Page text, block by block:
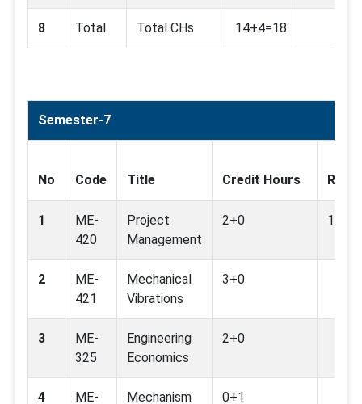
8 Total Total CHs 14+4=18
Semester-7
No Code Title Credit Hours
1
ME-
420
Project
Management
2+0
2
ME-
421
Mechanical
Vibrations
3+0
3
ME-
325
Engineering
Economics
2+0
4 ME- Mechanism 0+1